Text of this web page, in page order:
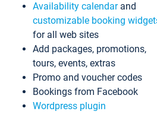
Availability calendarand
customizable booking
for all web sites
Add packages, promotions,
tours, events, extras
Promo and voucher codes
Bookings from Facebook
Wordpress plugin